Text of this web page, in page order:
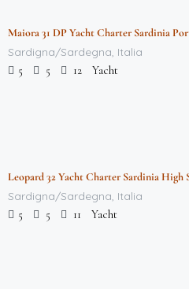
Featured
Maiora 31 DP Yacht Charter Sardinia
Sardigna/Sardegna, Italia
5 5 12 Yacht
Featured
Leopard 32 Yacht Charter Sardinia High
Sardigna/Sardegna, Italia
5 5 11 Yacht